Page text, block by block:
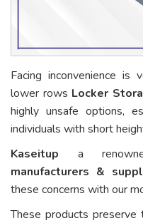
Facing inconvenience
lower rows Locker
highly unsafe options,
individuals with short
Kaseitup a
manufacturers &
these concerns with our
These products